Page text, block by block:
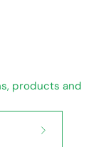
products and
Subscribe